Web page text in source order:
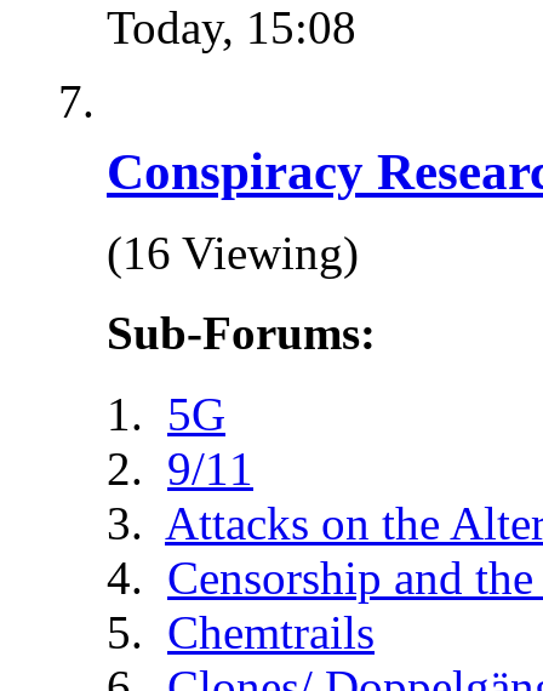
Today, 15:08
Conspiracy
(16 Viewing)
Sub-Forums:
5G
9/11
Attacks on the
Censorship and
Chemtrails